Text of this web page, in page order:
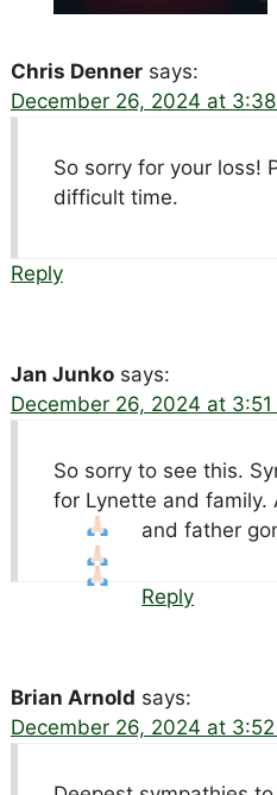
Chris Denner says:
December 26, 2024 at
So sorry for your loss!
difficult time.
Reply
Jan Junko says:
December 26, 2024 at 3:51
So sorry to see this.
for Lynette and family.
and father
Reply
Brian Arnold says:
December 26, 2024 at